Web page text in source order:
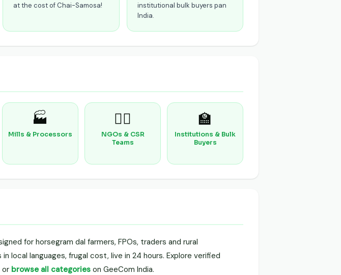
at the cost of Chai-Samosa!
institutional bulk buyers pan
India.
🏭
Mills & Processors
🧑‍⚕️
NGOs & CSR
Teams
🏫
Institutions & Bulk
Buyers
for horsegram dal farmers, FPOs, traders and rural
local languages, frugal cost, live in 24 hours. Explore verified
or browse all categories on GeeCom India.